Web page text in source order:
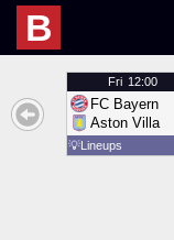
B
Fri 12:00
FC Bayern
Aston Villa
💡Lineups